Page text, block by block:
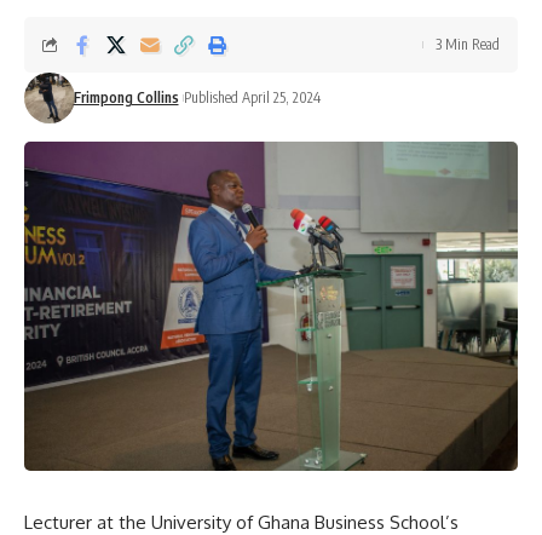
Frimpong Collins Published April 25, 2024
3 Min Read
Lecturer at the University of Ghana Business School’s